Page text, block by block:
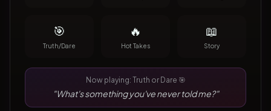
🎯
Truth/Dare
🔥
Hot Takes
📖
Story
Now playing: Truth or Dare 🎯
"What's something you've never told me?"